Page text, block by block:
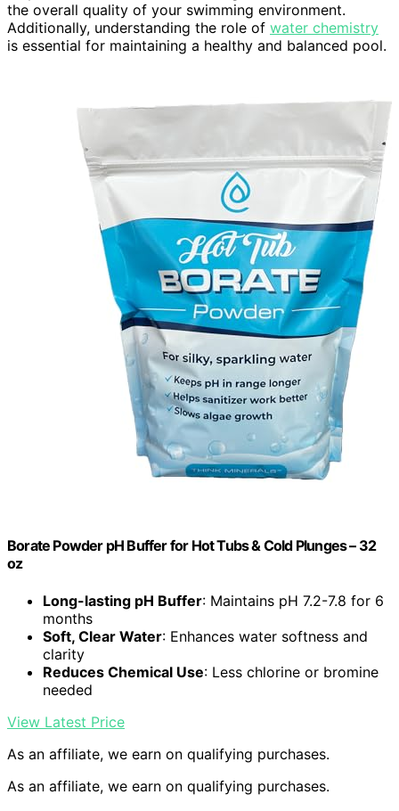
the overall quality of your swimming environment.
Additionally, understanding the role of water chemistry
is essential for maintaining a healthy and balanced pool.
Borate Powder pH Buffer for Hot Tubs & Cold Plunges – 32
oz
Long-lasting pH Buffer: Maintains pH 7.2-7.8 for 6
months
Soft, Clear Water: Enhances water softness and
clarity
Reduces Chemical Use: Less chlorine or bromine
needed
View Latest Price
As an affiliate, we earn on qualifying purchases.
As an affiliate, we earn on qualifying purchases.